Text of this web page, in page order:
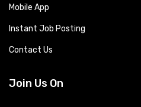
Mobile App
Instant Job Posting
Contact Us
Join Us On